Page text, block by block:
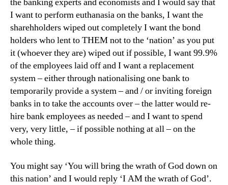
I want to perform euthanasia on the banks, I want the
sharehholders wiped out completely I want the bond
holders who lent to THEM not to the ‘nation’ as you put
it (whoever they are) wiped out if possible, I want 99.9%
of the employees laid off and I want a replacement
system – either through nationalising one bank to
temporarily provide a system – and / or inviting foreign
banks in to take the accounts over – the latter would re-
hire bank employees as needed – and I want to spend
very, very little, – if possible nothing at all – on the
whole thing.
You might say ‘You will bring the wrath of God down on
this nation’ and I would reply ‘I AM the wrath of God’.